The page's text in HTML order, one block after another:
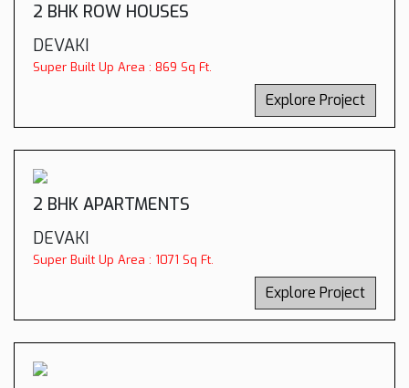
2 BHK ROW HOUSES
DEVAKI
Super Built Up Area : 869 Sq Ft.
Explore Project
2 BHK APARTMENTS
DEVAKI
Super Built Up Area : 1071 Sq Ft.
Explore Project